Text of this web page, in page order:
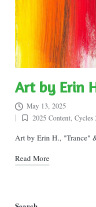
Art by Erin
May 13, 2025
Posted
in
2025 Content, Cycles
Art by Erin H., "Trance"
Read More